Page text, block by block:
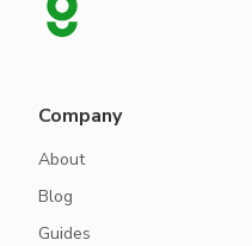
Company
About
Blog
Guides